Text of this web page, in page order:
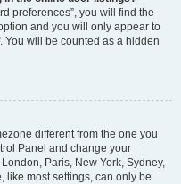
preferences”, you will find the
and you will only appear to
You will be counted as a hidden
different from the one you
Panel and change your
Paris, New York, Sydney,
like most settings, can only be